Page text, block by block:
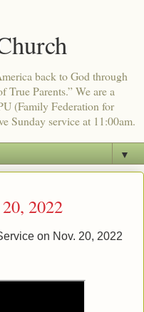
back to God through
True Parents.” We are a
(Family Federation for
Sunday service at 11:00am.
▼
2022
on Nov. 20, 2022